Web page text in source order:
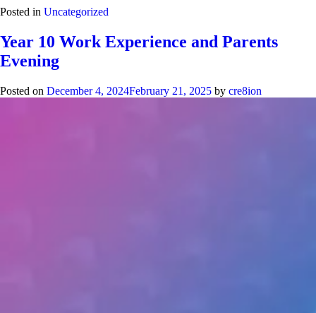
Posted in Uncategorized
Year 10 Work Experience and Parents
Evening
Posted on December 4, 2024February 21, 2025 by cre8ion